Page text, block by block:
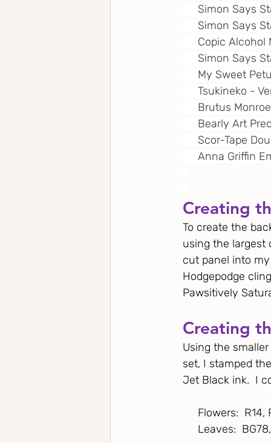
Simon Says
Simon Says
Copic Alcohol
Simon Says
My Sweet
Tsukineko -
Brutus Monroe
Bearly Art
Scor-Tape
Anna Griffin
Creating
To create the
using the largest
cut panel into
Hodgepodge
Pawsitively
Creating
Using the
set, I stamped
Jet Black ink.  I
Flowers:  R14,
Leaves:  BG78,